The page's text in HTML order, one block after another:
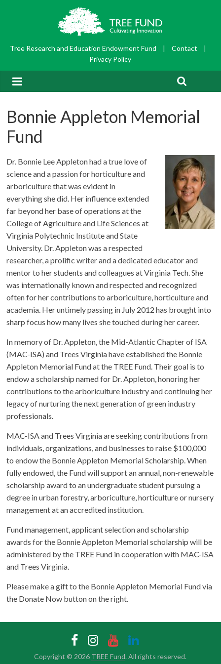
Tree Research and Education Endowment Fund | Contact
|
Privacy Policy
Bonnie Appleton Memorial
Fund
Dr. Bonnie Lee Appleton had a true love of
science and a passion for horticulture and
arboriculture that was evident in
everything she did. Her influence extended
far beyond her base of operations at the
College of Agriculture and Life Sciences at
Virginia Polytechnic Institute and State
University. Dr. Appleton was a respected
researcher, a prolific writer and a dedicated educator and
mentor to her students and colleagues at Virginia Tech. She
was internationally known and respected and recognized
often for her contributions to arboriculture, horticulture and
academia. Her untimely passing in July 2012 has brought into
sharp focus how many lives she touched during her career.
In memory of Dr. Appleton, the Mid-Atlantic Chapter of ISA
(MAC-ISA) and Trees Virginia have established the Bonnie
Appleton Memorial Fund at the TREE Fund. Their goal is to
endow a scholarship named for Dr. Appleton, honoring her
contributions to the arboriculture industry and continuing her
legacy of nurturing the next generation of green industry
professionals.
MAC-ISA and Trees Virginia are seeking contributions from
individuals, organizations, and businesses to raise $100,000
to endow the Bonnie Appleton Memorial Scholarship. When
fully endowed, the Fund will support an annual, non-renewable
scholarship award to an undergraduate student pursuing a
degree in urban forestry, arboriculture, horticulture or nursery
management at an accredited institution.
Fund management, applicant selection and scholarship
awards for the Bonnie Appleton Memorial scholarship will be
administered by the TREE Fund in cooperation with MAC-ISA
and Trees Virginia.
Please make a gift to the Bonnie Appleton Memorial Fund via
the Donate Now button on the right.
Copyright © 2026 TREE Fund. All rights reserved.